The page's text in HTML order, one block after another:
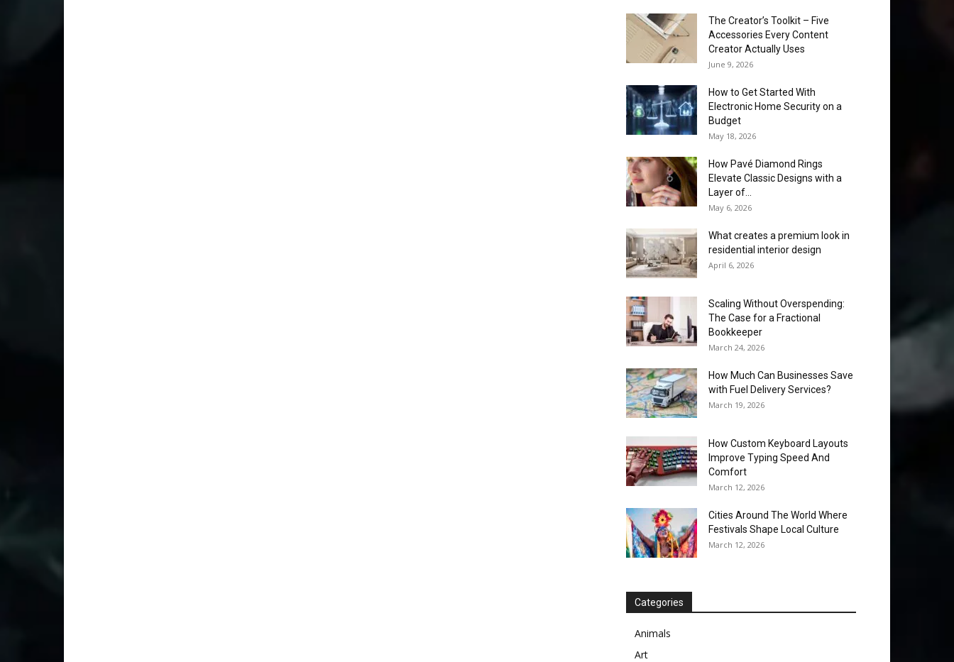
The Creator’s Toolkit – Five
Accessories Every Content
Creator Actually Uses
June 9, 2026
How to Get Started With
Electronic Home Security on a
Budget
May 18, 2026
How Pavé Diamond Rings
Elevate Classic Designs with a
Layer of...
May 6, 2026
What creates a premium look in
residential interior design
April 6, 2026
Scaling Without Overspending:
The Case for a Fractional
Bookkeeper
March 24, 2026
How Much Can Businesses Save
with Fuel Delivery Services?
March 19, 2026
How Custom Keyboard Layouts
Improve Typing Speed And
Comfort
March 12, 2026
Cities Around The World Where
Festivals Shape Local Culture
March 12, 2026
Categories
Animals
Art